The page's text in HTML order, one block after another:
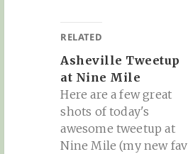
RELATED
Asheville Tweetup
at Nine Mile
Here are a few great
shots of today's
awesome tweetup at
Nine Mile (my new fav